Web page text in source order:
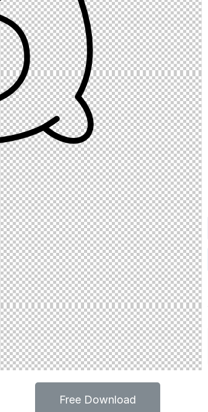
Free Download